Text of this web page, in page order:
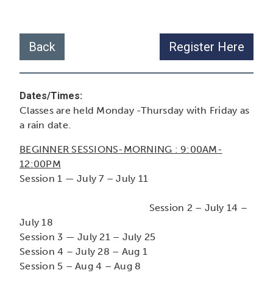
Back Register Here
Dates/Times:
Classes are held Monday -Thursday with Friday as
a rain date.
BEGINNER SESSIONS-MORNING : 9:00AM-
12:00PM
Session 1 — July 7 – July 11
Session 2 – July 14 –
July 18
Session 3 — July 21 – July 25
Session 4 – July 28 – Aug 1
Session 5 – Aug 4 – Aug 8